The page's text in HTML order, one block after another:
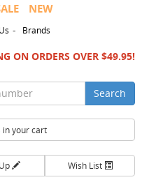
NEW
- Brands
ON ORDERS OVER $49.95!
Search
in your cart
Wish List